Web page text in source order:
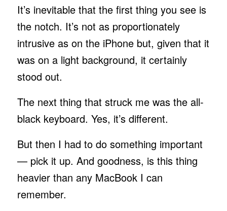
It’s inevitable that the first thing you see is
the notch. It’s not as proportionately
intrusive as on the iPhone but, given that it
was on a light background, it certainly
stood out.
The next thing that struck me was the all-
black keyboard. Yes, it’s different.
But then I had to do something important
— pick it up. And goodness, is this thing
heavier than any MacBook I can
remember.